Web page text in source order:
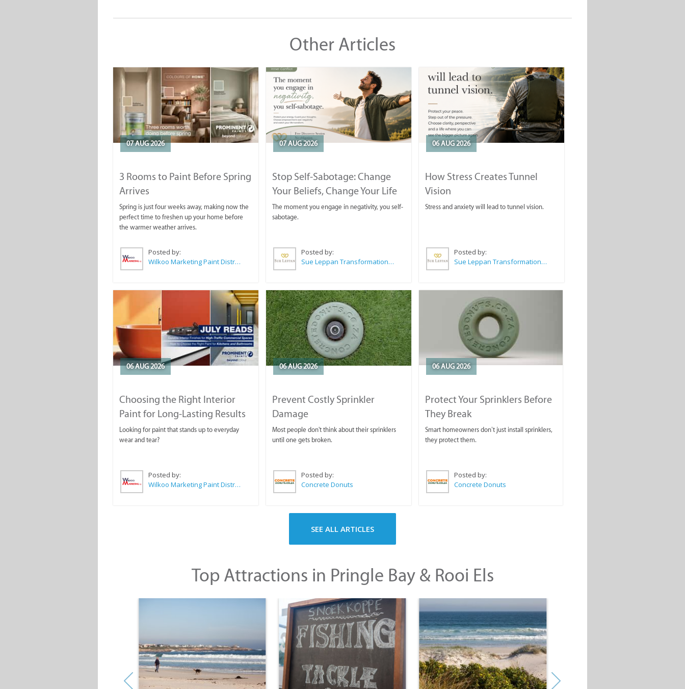
Other Articles
07 AUG 2026
3 Rooms to Paint Before Spring
Arrives
Spring is just four weeks away, making now the
perfect time to freshen up your home before
the warmer weather arrives.
Posted by:
Wilkoo Marketing Paint Distributors
07 AUG 2026
Stop Self-Sabotage: Change
Your Beliefs, Change Your Life
The moment you engage in negativity, you self-
sabotage.
Posted by:
Sue Leppan Transformation Facilitator & Life Coach
06 AUG 2026
How Stress Creates Tunnel
Vision
Stress and anxiety will lead to tunnel vision.
Posted by:
Sue Leppan Transformation Facilitator & Life Coach
06 AUG 2026
Choosing the Right Interior
Paint for Long-Lasting Results
Looking for paint that stands up to everyday
wear and tear?
Posted by:
Wilkoo Marketing Paint Distributors
06 AUG 2026
Prevent Costly Sprinkler
Damage
Most people don't think about their sprinklers
until one gets broken.
Posted by:
Concrete Donuts
06 AUG 2026
Protect Your Sprinklers Before
They Break
Smart homeowners don’t just install sprinklers,
they protect them.
Posted by:
Concrete Donuts
SEE ALL ARTICLES
Top Attractions in Pringle Bay & Rooi Els